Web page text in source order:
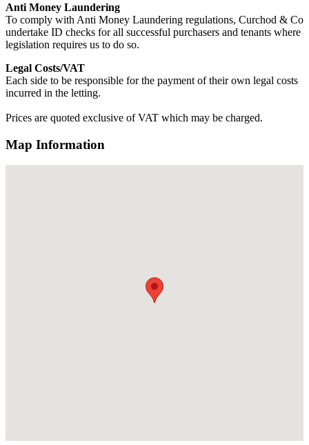
Anti Money Laundering
To comply with Anti Money Laundering regulations, Curchod & Co
undertake ID checks for all successful purchasers and tenants where
legislation requires us to do so.
Legal Costs/VAT
Each side to be responsible for the payment of their own legal costs
incurred in the letting.
Prices are quoted exclusive of VAT which may be charged.
Map Information